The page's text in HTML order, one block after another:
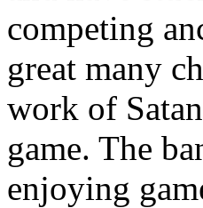
competing
great many
work of
game. The
enjoying